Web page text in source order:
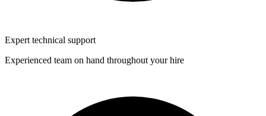
Expert technical support
Experienced team on hand throughout your hire